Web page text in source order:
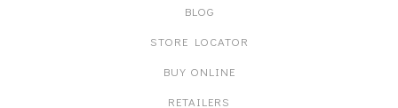
BLOG
STORE LOCATOR
BUY ONLINE
RETAILERS